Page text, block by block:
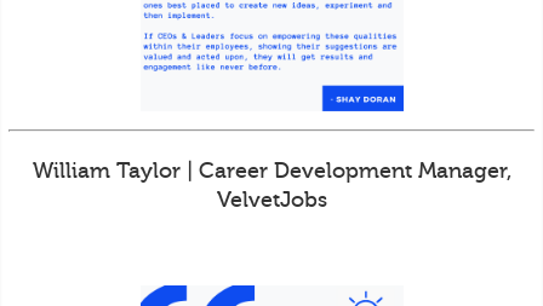
William Taylor | Career Development Manager,
VelvetJobs